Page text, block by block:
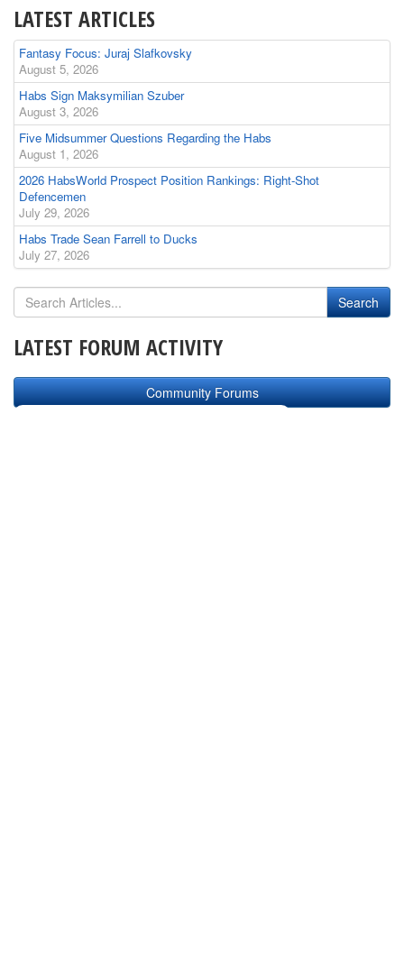
LATEST ARTICLES
Fantasy Focus: Juraj Slafkovsky
August 5, 2026
Habs Sign Maksymilian Szuber
August 3, 2026
Five Midsummer Questions Regarding the Habs
August 1, 2026
2026 HabsWorld Prospect Position Rankings: Right-Shot
Defencemen
July 29, 2026
Habs Trade Sean Farrell to Ducks
July 27, 2026
LATEST FORUM ACTIVITY
Community Forums